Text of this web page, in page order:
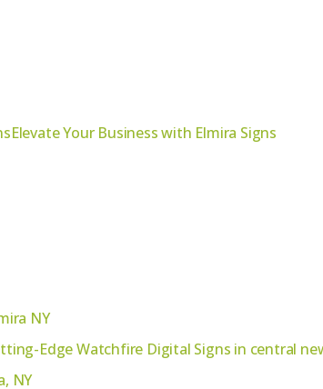
Your Business with Elmira Signs
NY
Edge Watchfire Digital Signs in central
NY